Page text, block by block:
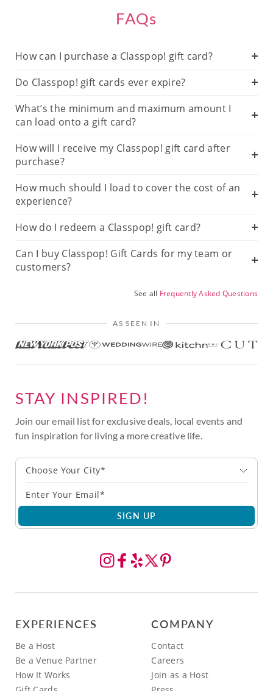
FAQs
How can I purchase a Classpop! gift card?
Do Classpop! gift cards ever expire?
What’s the minimum and maximum amount I
can load onto a gift card?
How will I receive my Classpop! gift card after
purchase?
How much should I load to cover the cost of an
experience?
How do I redeem a Classpop! gift card?
Can I buy Classpop! Gift Cards for my team or
customers?
See all Frequently Asked Questions
AS SEEN IN
STAY INSPIRED!
Join our email list for exclusive deals, local events and
fun inspiration for living a more creative life.
Choose Your City*
SIGN UP
EXPERIENCES
Be a Host
Be a Venue Partner
How It Works
COMPANY
Contact
Careers
Join as a Host